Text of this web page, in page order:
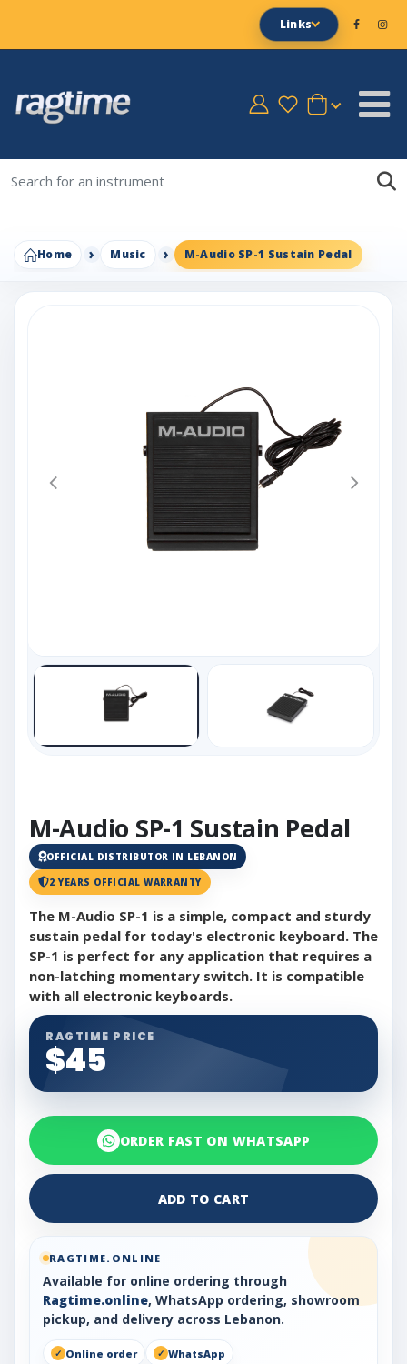
Links
Home Music M-Audio SP-1 Sustain Pedal
M-Audio SP-1 Sustain Pedal
OFFICIAL DISTRIBUTOR IN LEBANON
2 YEARS OFFICIAL WARRANTY
The M-Audio SP-1 is a simple, compact and sturdy
sustain pedal for today's electronic keyboard. The
SP-1 is perfect for any application that requires a
non-latching momentary switch. It is compatible
with all electronic keyboards.
RAGTIME PRICE
$45
ORDER FAST ON WHATSAPP
ADD TO CART
RAGTIME.ONLINE
Available for online ordering through
Ragtime.online, WhatsApp ordering, showroom
pickup, and delivery across Lebanon.
Online order
WhatsApp